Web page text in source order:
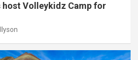
host Volleykidz Camp for